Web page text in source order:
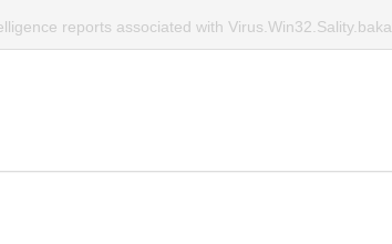
reports associated with Virus.Win32.Sality.baka.